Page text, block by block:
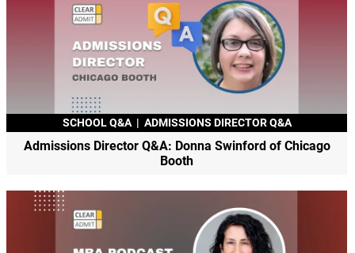
SCHOOL Q&A | ADMISSIONS DIRECTOR Q&A
Admissions Director Q&A: Donna Swinford of Chicago
Booth